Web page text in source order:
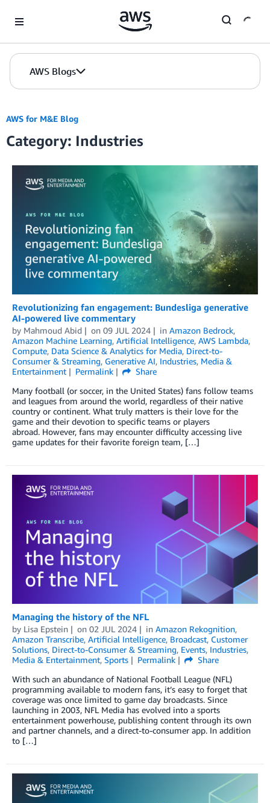
AWS Blogs
AWS for M&E Blog
Category: Industries
Revolutionizing fan engagement: Bundesliga generative
AI-powered live commentary
by Mahmoud Abid on 09 JUL 2024 in Amazon Bedrock,
Amazon Machine Learning, Artificial Intelligence, AWS Lambda,
Compute, Data Science & Analytics for Media, Direct-to-
Consumer & Streaming, Generative AI, Industries, Media &
Entertainment
Permalink
Share
Many football (or soccer, in the United States) fans follow teams
and leagues from around the world, regardless of their native
country or continent. What truly matters is their love for the
game and their devotion to specific teams or players
abroad. However, fans may encounter difficulty accessing live
game updates for their favorite foreign team, […]
Managing the history of the NFL
by Lisa Epstein on 02 JUL 2024 in Amazon Rekognition,
Amazon Transcribe, Artificial Intelligence, Broadcast, Customer
Solutions, Direct-to-Consumer & Streaming, Events, Industries,
Media & Entertainment, Sports Permalink
Share
With such an abundance of National Footb­all League (NFL)
programming available to modern fans, it’s easy to forget that
coverage was once limited to game day broadcasts. Since
launching in 2003, NFL Media has evolved into a sports
entertainment powerhouse, publishing content through its own
and partner channels, and a direct-to-consumer app. In addition
to […]